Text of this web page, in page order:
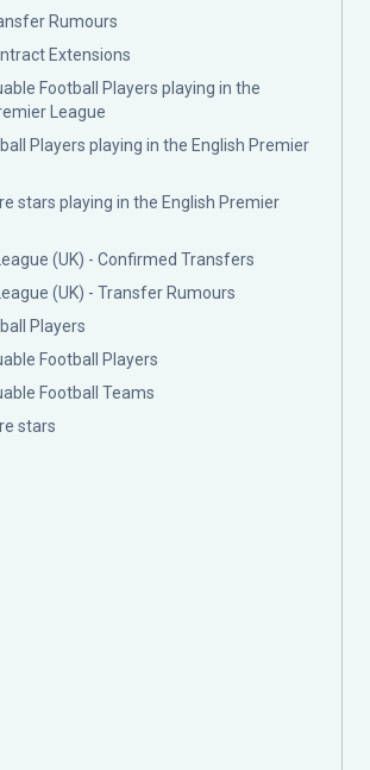
Rumours
Extensions
Football Players playing in the
League
Players playing in the English Premier
stars playing in the English Premier
(UK) - Confirmed Transfers
(UK) - Transfer Rumours
Players
Football Players
Football Teams
stars